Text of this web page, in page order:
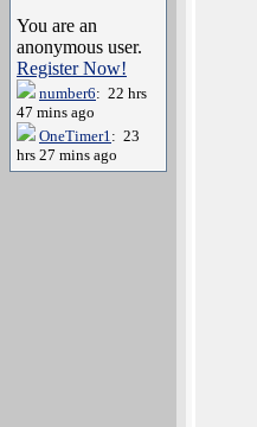
You are an
anonymous user.
Register Now!
number6: 22 hrs
47 mins ago
OneTimer1: 23
hrs 27 mins ago